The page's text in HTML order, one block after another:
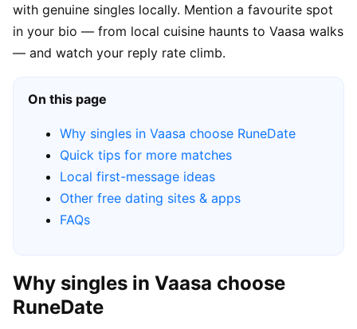
with genuine singles locally. Mention a favourite spot
in your bio — from local cuisine haunts to Vaasa walks
— and watch your reply rate climb.
On this page
Why singles in Vaasa choose RuneDate
Quick tips for more matches
Local first-message ideas
Other free dating sites & apps
FAQs
Why singles in Vaasa choose
RuneDate